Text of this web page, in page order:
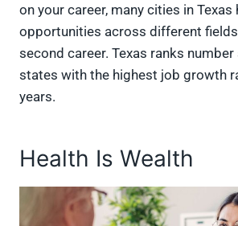
on your career, many cities in Texas
opportunities across different
second career. Texas ranks
states with the highest job growth
years.
Health Is Wealth